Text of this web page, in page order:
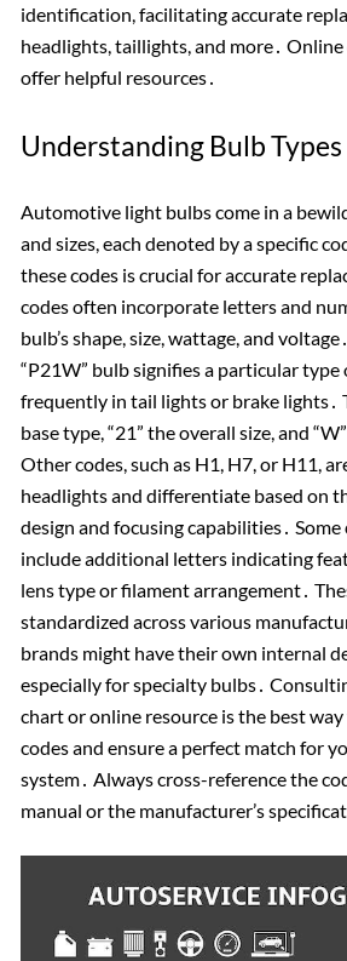
identification, facilitating accurate
headlights, taillights, and more․
offer helpful resources․
Understanding Bulb Types
Automotive light bulbs come in a
and sizes, each denoted by a specific
these codes is crucial for accurate
codes often incorporate letters and
bulb’s shape, size, wattage, and
“P21W” bulb signifies a particular type
frequently in tail lights or brake lights․
base type, “21” the overall size, and
Other codes, such as H1, H7, or H11,
headlights and differentiate based on
design and focusing capabilities․
include additional letters indicating
lens type or filament arrangement․
standardized across various
brands might have their own internal
especially for specialty bulbs․
chart or online resource is the best
codes and ensure a perfect match for
system․ Always cross-reference the
manual or the manufacturer’s